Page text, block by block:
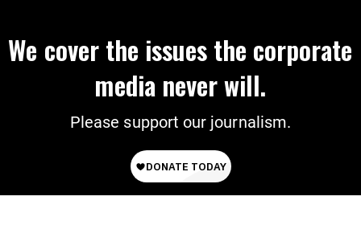
We cover the issues the corporate
media never will.
Please support our journalism.